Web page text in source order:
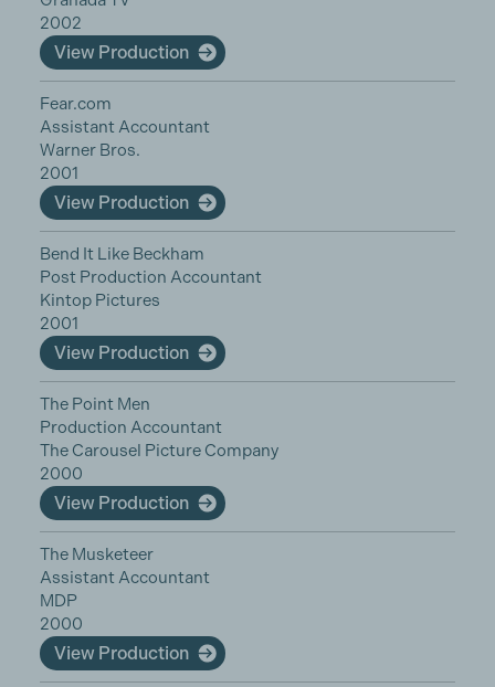
2002
View Production
Fear.com
Assistant Accountant
Warner Bros.
2001
View Production
Bend It Like Beckham
Post Production Accountant
Kintop Pictures
2001
View Production
The Point Men
Production Accountant
The Carousel Picture Company
2000
View Production
The Musketeer
Assistant Accountant
MDP
2000
View Production